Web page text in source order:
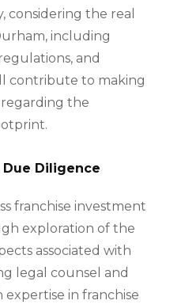
considering the real
including
and
contribute to making
the
Diligence
franchise investment
exploration of the
associated with
legal counsel and
expertise in franchise